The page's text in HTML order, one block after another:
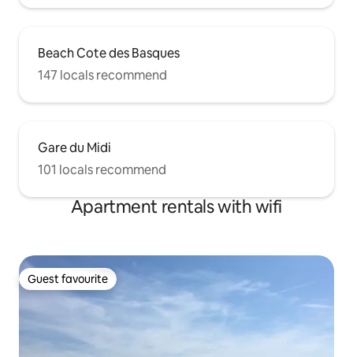
Beach Cote des Basques
147 locals recommend
Gare du Midi
101 locals recommend
Apartment rentals with wifi
Guest favourite
Guest favourite